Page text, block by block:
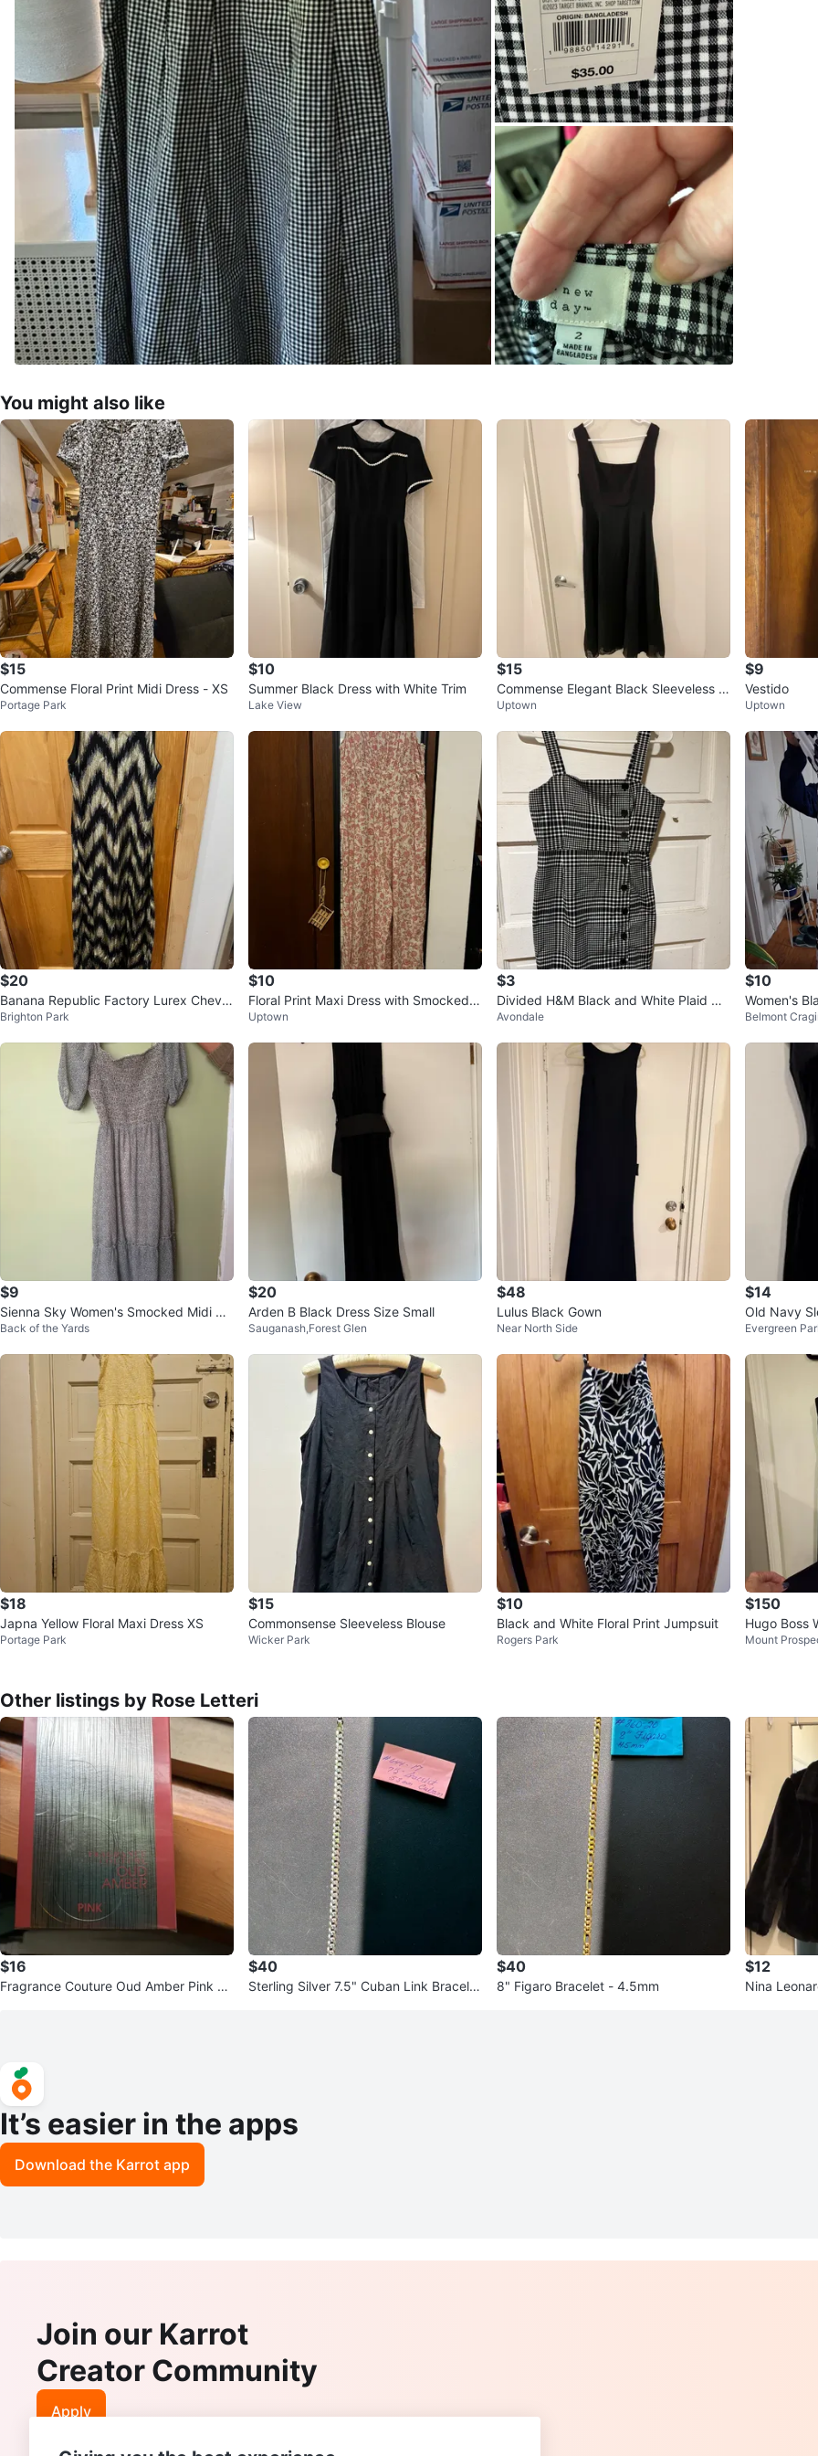
You might also like
$15
Commense Floral Print Midi Dress - XS
Portage Park
$10
Summer Black Dress with White Trim
Lake View
$15
Commense Elegant Black Sleeveless A
Line Midi Dress
Uptown
$9
Vestido
Uptown
$20
Banana Republic Factory Lurex Chevro
n Maxi Dress
Brighton Park
$10
Floral Print Maxi Dress with Smocked
Waist
Uptown
$3
Divided H&M Black and White Plaid Mi
ni Dress
Avondale
$10
Women's
ss
Belmont
$9
Sienna Sky Women's Smocked Midi Dr
ess
Back of the Yards
$20
Arden B Black Dress Size Small
Sauganash,Forest Glen
$48
Lulus Black Gown
Near North Side
$14
Old Navy
nd Flare
Evergreen
$18
Japna Yellow Floral Maxi Dress XS
Portage Park
$15
Commonsense Sleeveless Blouse
Wicker Park
$10
Black and White Floral Print Jumpsuit
Rogers Park
$150
Hugo Boss
Size 10
Mount
Other listings by Rose Letteri
$16
Fragrance Couture Oud Amber Pink Ea
$40
Sterling Silver 7.5" Cuban Link Bracelet
$40
8" Figaro Bracelet - 4.5mm
$12
Nina
It’s easier in the apps
Download the Karrot app
Join our Karrot
Creator Community
Apply